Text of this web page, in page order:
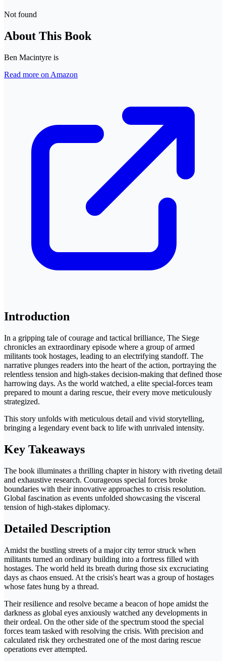
Not found
About This Book
Ben Macintyre is
Read more on Amazon
Introduction
In a gripping tale of courage and tactical brilliance, The Siege
chronicles an extraordinary episode where a group of armed
militants took hostages, leading to an electrifying standoff. The
narrative plunges readers into the heart of the action, portraying the
relentless tension and high-stakes decision-making that defined those
harrowing days. As the world watched, a elite special-forces team
prepared to mount a daring rescue, their every move meticulously
strategized.
This story unfolds with meticulous detail and vivid storytelling,
bringing a legendary event back to life with unrivaled intensity.
Key Takeaways
The book illuminates a thrilling chapter in history with riveting detail
and exhaustive research. Courageous special forces broke
boundaries with their innovative approaches to crisis resolution.
Global fascination as events unfolded showcasing the visceral
tension of high-stakes diplomacy.
Detailed Description
Amidst the bustling streets of a major city terror struck when
militants turned an ordinary building into a fortress filled with
hostages. The world held its breath during those six excruciating
days as chaos ensued. At the crisis's heart was a group of hostages
whose fates hung by a thread.
Their resilience and resolve became a beacon of hope amidst the
darkness as global eyes anxiously watched any developments in
their ordeal. On the other side of the spectrum stood the special
forces team tasked with resolving the crisis. With precision and
calculated risk they orchestrated one of the most daring rescue
operations ever attempted.